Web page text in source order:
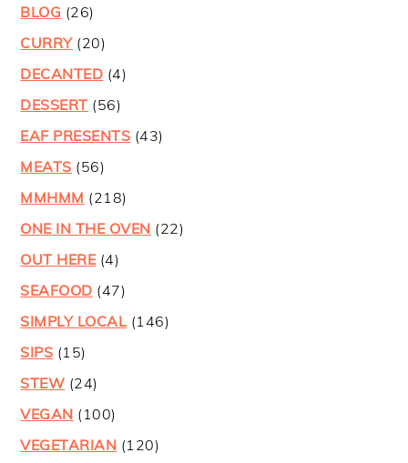
BLOG (26)
CURRY(20)
DECANTED (4)
DESSERT (56)
EAF PRESENTS (43)
MEATS (56)
MMHMM (218)
ONE IN THE OVEN (22)
OUT HERE(4)
SEAFOOD (47)
SIMPLY LOCAL (146)
SIPS (15)
STEW (24)
VEGAN (100)
VEGETARIAN (120)